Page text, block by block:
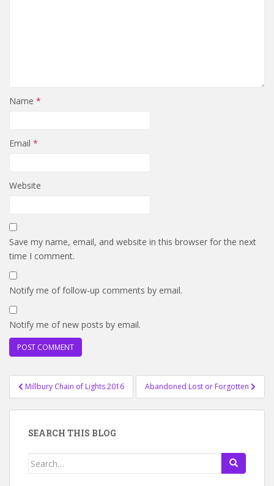
Name *
Email *
Website
Save my name, email, and website in this browser for the next
time I comment.
Notify me of follow-up comments by email.
Notify me of new posts by email.
Post
navigation
Millbury Chain of Lights 2016 Abandoned Lost or Forgotten
SEARCH THIS BLOG
Search